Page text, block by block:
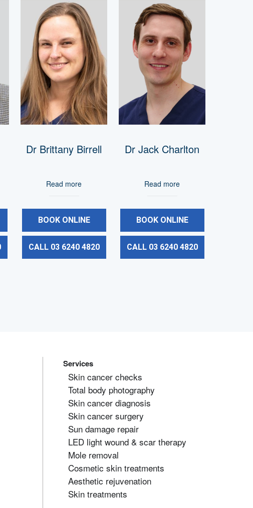
Dr Brittany Birrell
Read more
BOOK ONLINE
CALL 03 6240 4820
Dr Jack Charlton
Read more
BOOK ONLINE
CALL 03 6240 4820
Services
Skin cancer checks
Total body photography
Skin cancer diagnosis
Skin cancer surgery
Sun damage repair
LED light wound & scar therapy
Mole removal
Cosmetic skin treatments
Aesthetic rejuvenation
Skin treatments